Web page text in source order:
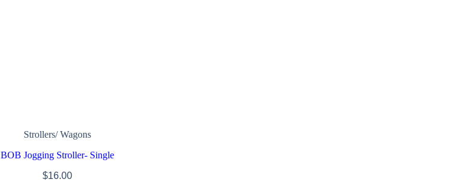
Strollers/ Wagons
BOB Jogging Stroller- Single
$16.00